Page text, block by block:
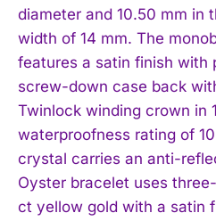
diameter and 10.50 mm in
width of 14 mm. The
features a satin finish with
screw-down case back
Twinlock winding crown in
waterproofness rating of
crystal carries an anti-
Oyster bracelet uses
ct yellow gold with a satin